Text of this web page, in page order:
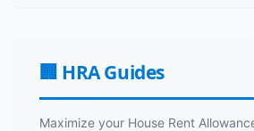
🏢 HRA Guides
Maximize your House Rent